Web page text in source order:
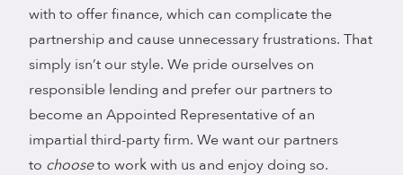
with to offer finance, which can complicate the
partnership and cause unnecessary frustrations. That
simply isn’t our style. We pride ourselves on
responsible lending and prefer our partners to
become an Appointed Representative of an
impartial third-party firm. We want our partners
to chooseto work with us and enjoy doing so.